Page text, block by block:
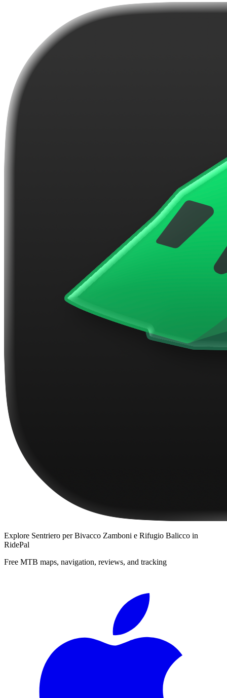
Explore Sentriero per Bivacco Zamboni e Rifugio Balicco in
RidePal
Free MTB maps, navigation, reviews, and tracking